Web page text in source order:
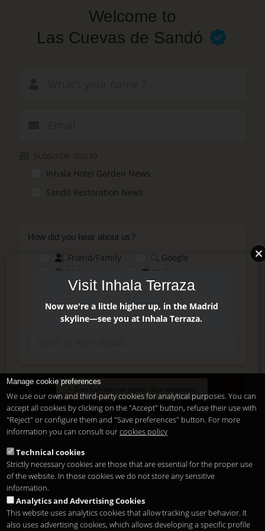
Welcome to
Las Cuevas de Sandó
Subscribe also to
Inhala Hotel Garden News
Sandó Restoration News
How did you hear about us?
Friend/Family
Google
AI Assistant
Website
Press
Instagram
Facebook
Enter
Delete, modify or unsubscribe at anytime. Sending this form
means that you are ok with ourlegal terms
Shortcut if you are a registered user
Manage cookie preferences
We use our own and third-party cookies for analytical purposes. You can
accept all cookies by clicking on the "Accept" button, refuse their use with
"Reject" or configure them and "Save preferences" button. For more
information you can consult ourcookies policy
Technical cookies
Strictly necessary cookies are those that are essential for the proper use
of the website. In those cookies we do not store any sensitive
information.
Analytics and Advertising Cookies
This website uses analytics cookies that allow tracking user behavior. It
also uses advertising cookies, which allows developing a specific profile
Visit Inhala Terraza
Now we're a little higher up, in the Madrid
skyline—see you at Inhala Terraza.